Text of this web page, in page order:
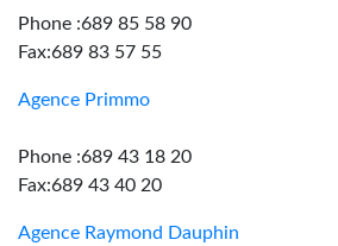
Phone :689 85 58 90
Fax:689 83 57 55
Agence Primmo
Phone :689 43 18 20
Fax:689 43 40 20
Agence Raymond Dauphin